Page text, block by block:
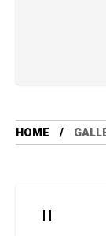
HOME